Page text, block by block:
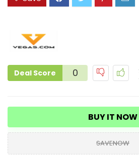
Deal Score 0
BUY IT NOW
SAVENOW